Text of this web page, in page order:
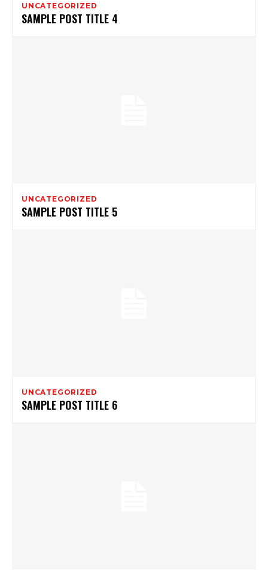
UNCATEGORIZED
SAMPLE POST TITLE 4
UNCATEGORIZED
SAMPLE POST TITLE 5
UNCATEGORIZED
SAMPLE POST TITLE 6